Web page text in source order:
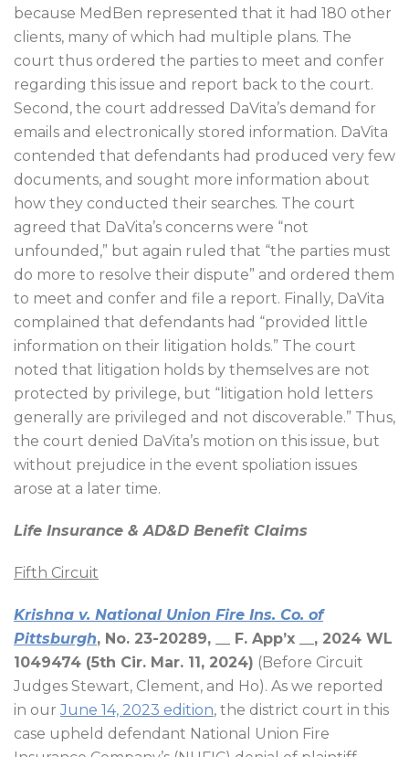
because MedBen represented that it had 180 other
clients, many of which had multiple plans. The
court thus ordered the parties to meet and confer
regarding this issue and report back to the court.
Second, the court addressed DaVita’s demand for
emails and electronically stored information. DaVita
contended that defendants had produced very few
documents, and sought more information about
how they conducted their searches. The court
agreed that DaVita’s concerns were “not
unfounded,” but again ruled that “the parties must
do more to resolve their dispute” and ordered them
to meet and confer and file a report. Finally, DaVita
complained that defendants had “provided little
information on their litigation holds.” The court
noted that litigation holds by themselves are not
protected by privilege, but “litigation hold letters
generally are privileged and not discoverable.” Thus,
the court denied DaVita’s motion on this issue, but
without prejudice in the event spoliation issues
arose at a later time.
Life Insurance & AD&D Benefit Claims
Fifth Circuit
Krishna v. National Union Fire Ins. Co. of
Pittsburgh, No. 23-20289, __ F. App’x __, 2024 WL
1049474 (5th Cir. Mar. 11, 2024) (Before Circuit
Judges Stewart, Clement, and Ho). As we reported
in ourJune 14, 2023 edition, the district court in this
case upheld defendant National Union Fire